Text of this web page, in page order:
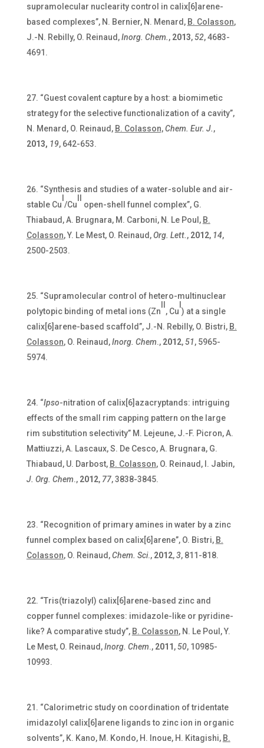
supramolecular nuclearity control in calix[6]arene-
based complexes”, N. Bernier, N. Menard, B. Colasson,
J.-N. Rebilly, O. Reinaud,Inorg. Chem., 2013,52, 4683-
4691.
“Guest covalent capture by a host: a biomimetic
strategy for the selective functionalization of a cavity”,
N. Menard, O. Reinaud, B. Colasson, Chem. Eur. J.,
2013, 19, 642-653.
“Synthesis and studies of a water-soluble and air-
stable Cu /Cu
open-shell funnel complex”, G.
Thiabaud, A. Brugnara, M. Carboni, N. Le Poul, B.
Colasson, Y. Le Mest, O. Reinaud,Org. Lett., 2012, 14,
2500-2503.
“Supramolecular control of hetero-multinuclear
polytopic binding of metal ions (Zn
, Cu ) at a single
calix[6]arene-based scaffold”, J.-N. Rebilly, O. Bistri, B.
Colasson, O. Reinaud,Inorg. Chem., 2012,51, 5965-
5974.
“Ipso-nitration of calix[6]azacryptands: intriguing
effects of the small rim capping pattern on the large
rim substitution selectivity” M. Lejeune, J.-F. Picron, A.
Mattiuzzi, A. Lascaux, S. De Cesco, A. Brugnara, G.
Thiabaud, U. Darbost, B. Colasson, O. Reinaud, I. Jabin,
J. Org. Chem., 2012, 77, 3838-3845.
“Recognition of primary amines in water by a zinc
funnel complex based on calix[6]arene”, O. Bistri, B.
Colasson, O. Reinaud,Chem. Sci., 2012,3, 811-818.
“Tris(triazolyl) calix[6]arene-based zinc and
copper funnel complexes: imidazole-like or pyridine-
like? A comparative study”, B. Colasson, N. Le Poul, Y.
Le Mest, O. Reinaud,Inorg. Chem., 2011 ,50, 10985-
10993.
“Calorimetric study on coordination of tridentate
imidazolyl calix[6]arene ligands to zinc ion in organic
solvents”, K. Kano, M. Kondo, H. Inoue, H. Kitagishi, B.